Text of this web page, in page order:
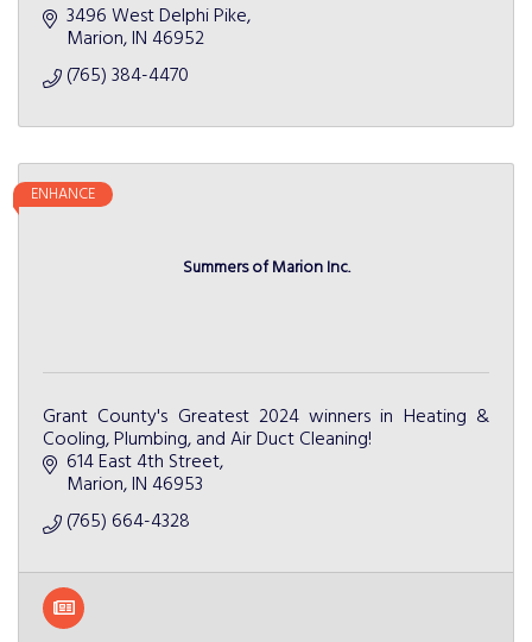
3496 West Delphi Pike
Marion IN 46952
(765) 384-4470
Summers of Marion Inc.
ENHANCE
Grant County's Greatest 2024 winners in Heating &
Cooling, Plumbing, and Air Duct Cleaning!
614 East 4th Street
Marion IN 46953
(765) 664-4328